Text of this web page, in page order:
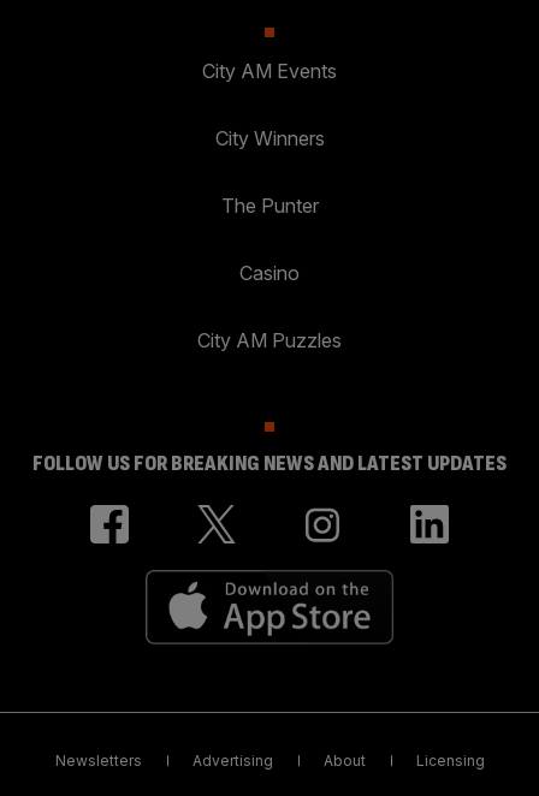
City AM Events
City Winners
The Punter
Casino
City AM Puzzles
FOLLOW US FOR BREAKING NEWS AND LATEST UPDATES
Newsletters Advertising About Licensing